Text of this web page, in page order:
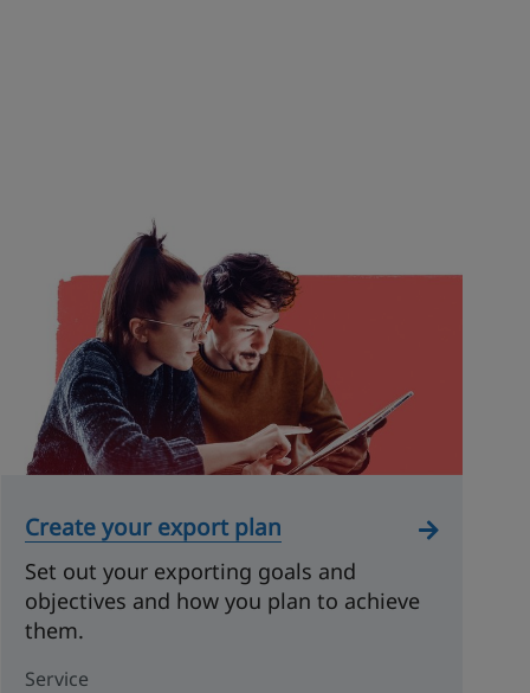
Create your export plan
Set out your exporting goals and
objectives and how you plan to achieve
them.
Service